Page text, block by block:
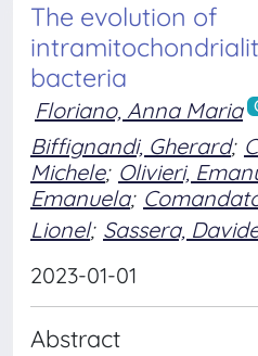
The evolution of
bacteria
Floriano, Anna Maria
Biffignandi, Gherard;
Michele; Olivieri,
Emanuela;
Lionel; Sassera,
2023-01-01
Abstract